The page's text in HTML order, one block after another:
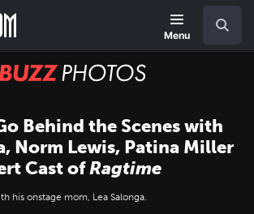
Menu
BUZZ
Behind the Scenes with
Norm Lewis, Patina Miller
Cast ofRagtime
his onstage mom, Lea Salonga.